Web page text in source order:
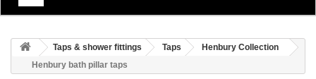
+
BATHROOM FURNITURE
Taps & shower fittings Taps
Henbury Collection
Henbury bath pillar taps